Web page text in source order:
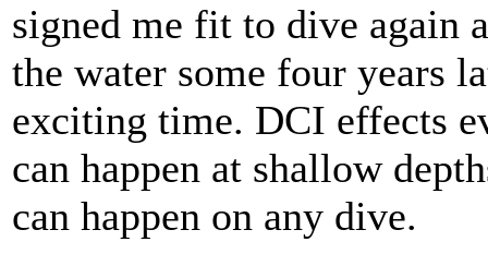
signed me fit to dive again
the water some four years
exciting time. DCI effects
can happen at shallow
can happen on any dive.